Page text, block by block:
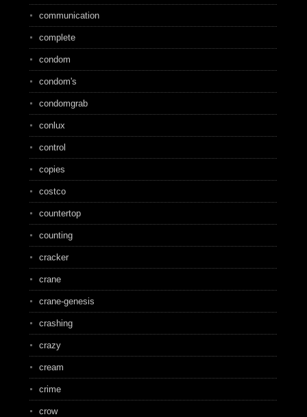
communication
complete
condom
condom's
condomgrab
conlux
control
copies
costco
countertop
counting
cracker
crane
crane-genesis
crashing
crazy
cream
crime
crow